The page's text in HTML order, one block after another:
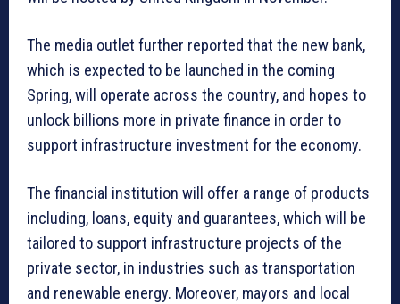
The media outlet further reported that the new bank,
which is expected to be launched in the coming
Spring, will operate across the country, and hopes to
unlock billions more in private finance in order to
support infrastructure investment for the economy.
The financial institution will offer a range of products
including, loans, equity and guarantees, which will be
tailored to support infrastructure projects of the
private sector, in industries such as transportation
and renewable energy. Moreover, mayors and local